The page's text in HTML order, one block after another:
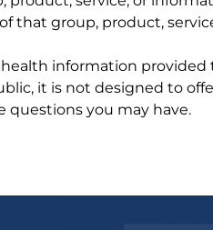
that group, product,
information
it is not designed to
questions you may have.